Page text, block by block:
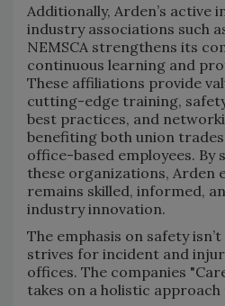
Additionally, Arden’s active
industry associations such
NEMSCA strengthens its
continuous learning and
These affiliations provide
cutting-edge training,
best practices, and
benefiting both union
office-based employees.
these organizations, Arden
remains skilled, informed,
industry innovation.
The emphasis on safety
strives for incident and
offices. The companies
takes on a holistic approach